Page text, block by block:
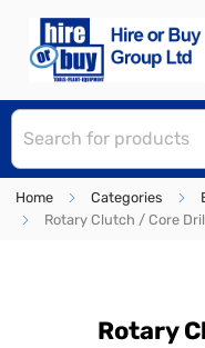
Home Categories
Rotary Clutch / Core
Rotary